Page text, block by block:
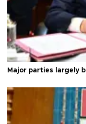
Major parties largely